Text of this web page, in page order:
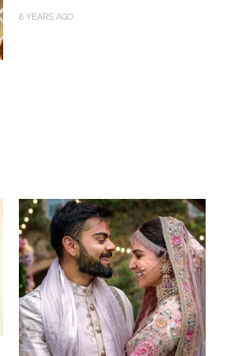
8 YEARS AGO
Otherwise